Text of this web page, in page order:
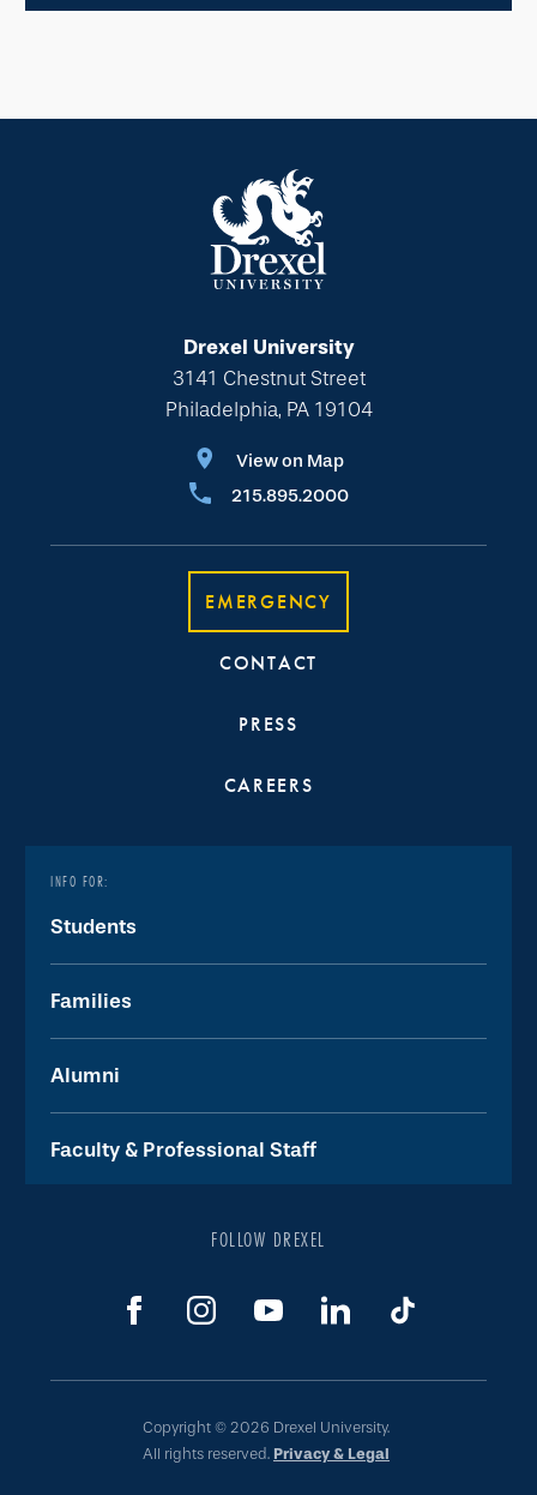
Drexel University
3141 Chestnut Street
Philadelphia, PA 19104
View on Map
215.895.2000
EMERGENCY
CONTACT
PRESS
CAREERS
INFO FOR:
Students
Families
Alumni
Faculty & Professional Staff
FOLLOW DREXEL
Copyright © 2026 Drexel University.
All rights reserved. Privacy & Legal